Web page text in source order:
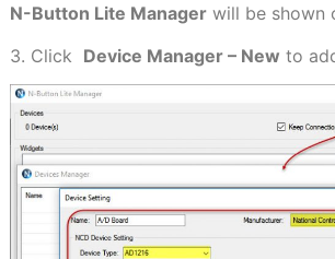
N-Button Lite Managerwill be shown
3. Click Device Manager – New to